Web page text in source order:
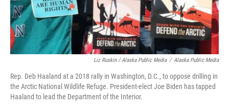
Liz Ruskin / Alaska Public Media / Alaska Public Media
Rep. Deb Haaland at a 2018 rally in Washington, D.C., to oppose drilling in
the Arctic National Wildlife Refuge. President-elect Joe Biden has tapped
Haaland to lead the Department of the Interior.